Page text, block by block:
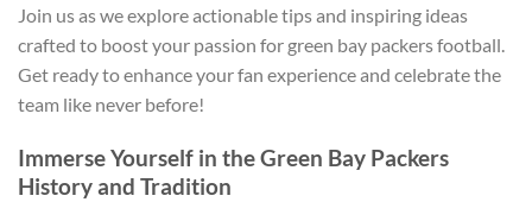
Join us as we explore actionable tips and inspiring ideas
crafted to boost your passion for green bay packers football.
Get ready to enhance your fan experience and celebrate the
team like never before!
Immerse Yourself in the Green Bay Packers
History and Tradition